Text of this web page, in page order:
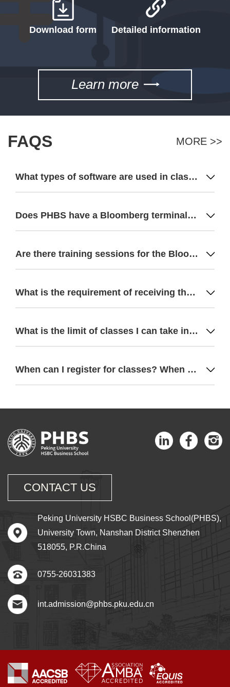
Download form Detailed information
Learn more
FAQS MORE >>
What types of software are used in classes for each major?
Does PHBS have a Bloomberg terminal? How many terminals? Do you have a financial research center?
Are there training sessions for the Bloomberg terminal?
What is the requirement of receiving the scholarship from PHBS? If I fail a class, will I lose my scholarship?
What is the limit of classes I can take in one module?
When can I register for classes? When can I see the syllabus for the next Module?
CONTACT US
Peking University HSBC Business School(PHBS),
University Town, Nanshan District Shenzhen
518055, P.R.China
0755-26031383
int.admission@phbs.pku.edu.cn